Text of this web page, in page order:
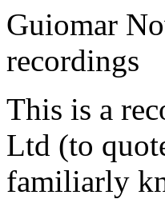
Guiomar
recordings
This is a
Ltd (to
familiarly